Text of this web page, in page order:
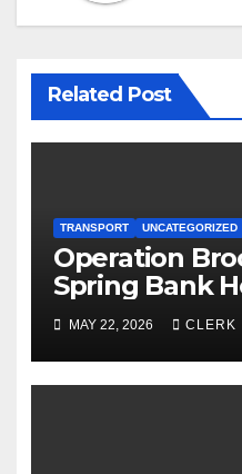
Related Post
TRANSPORT UNCATEGORIZED
Operation
Spring Bank
MAY 22, 2026 CLERK